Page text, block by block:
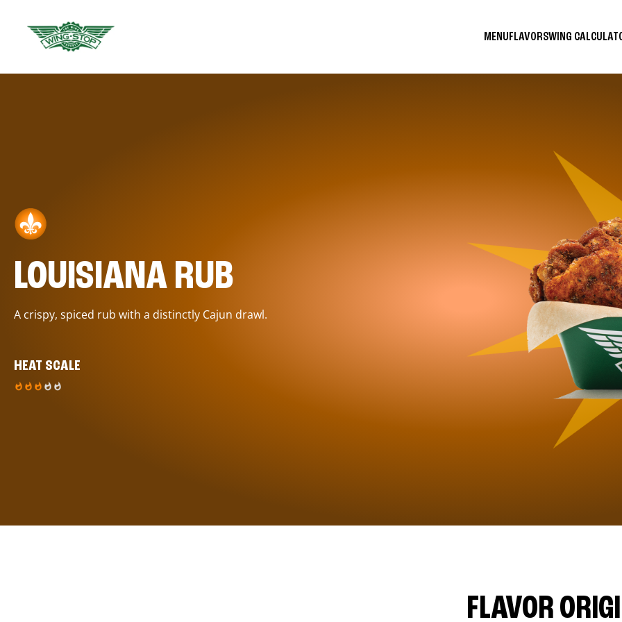
MENUFLAVORSWING
LOUISIANA RUB
A crispy, spiced rub with a distinctly Cajun drawl.
HEAT SCALE
FLAVOR